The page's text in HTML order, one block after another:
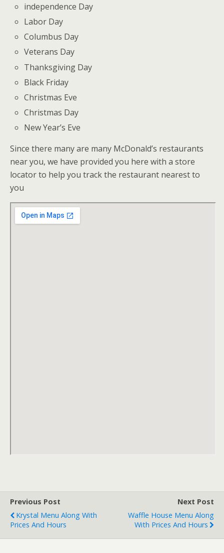
independence Day
Labor Day
Columbus Day
Veterans Day
Thanksgiving Day
Black Friday
Christmas Eve
Christmas Day
New Year’s Eve
Since there many are many McDonald’s restaurants
near you, we have provided you here with a store
locator to help you track the restaurant nearest to
you
Previous Post
Krystal Menu Along With
Prices And Hours
Next Post
Waffle House Menu Along
With Prices And Hours